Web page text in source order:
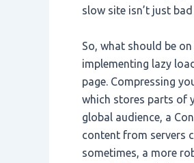
slow site isn’t just
So, what should be
implementing lazy
page. Compressing
which stores parts of
global audience, a
content from servers
sometimes, a more